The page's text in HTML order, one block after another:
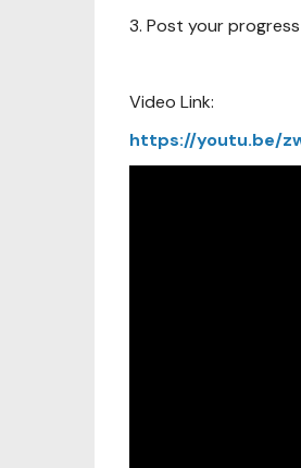
3. Post your
Video Link:
https://youtu.be/